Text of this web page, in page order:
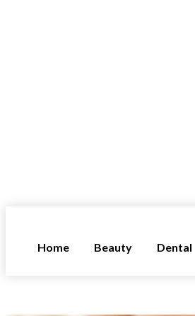
Home Beauty Dental